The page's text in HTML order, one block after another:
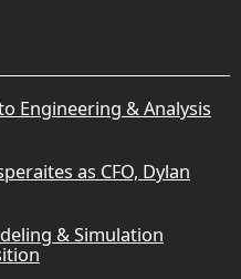
Engineering & Analysis
as CFO, Dylan
& Simulation